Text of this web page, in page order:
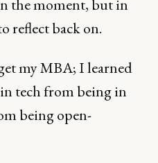
the moment, but in
reflect back on.
my MBA; I learned
tech from being in
being open-